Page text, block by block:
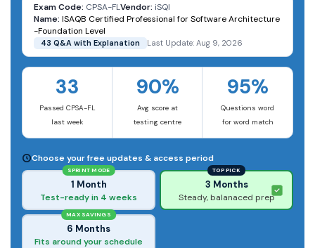
Exam Code: CPSA-FLVendor: iSQI
Name: ISAQB Certified Professional for Software Architecture
-Foundation Level
43 Q&A with Explanation Last Update: Aug 9, 2026
33
Passed CPSA-FL
last week
90%
Avg score at
testing centre
95%
Questions word
for word match
Choose your free updates & access period
SPRINT MODE
1 Month
Test-ready in 4 weeks
TOP PICK
3 Months
Steady, balanaced prep
MAX SAVINGS
6 Months
Fits around your schedule